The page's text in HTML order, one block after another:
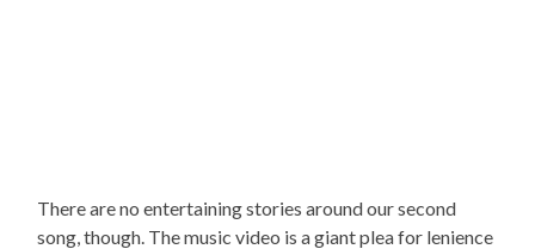
There are no entertaining stories around our second
song, though. The music video is a giant plea for lenience